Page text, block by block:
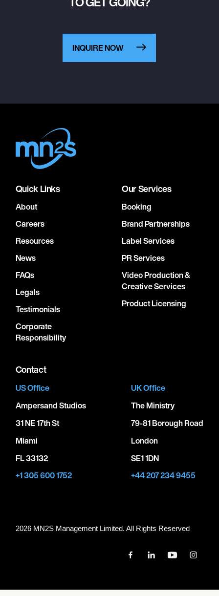
INQUIRE NOW
Quick Links
About
Careers
Resources
News
FAQs
Legals
Testimonials
Corporate
Responsibility
Our Services
Booking
Brand Partnerships
Label Services
PR Services
Video Production &
Creative Services
Product Licensing
Contact
US Office
Ampersand Studios
31 NE 17th St
Miami
FL 33132
+1 305 600 1752
UK Office
The Ministry
79-81 Borough Road
London
SE1 1DN
+44 207 234 9455
2026 MN2S Management Limited. All Rights Reserved